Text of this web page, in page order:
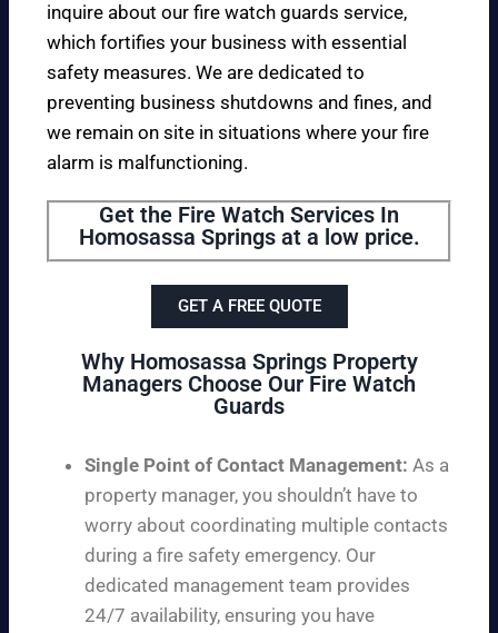
inquire about our fire watch guards service,
which fortifies your business with essential
safety measures. We are dedicated to
preventing business shutdowns and fines, and
we remain on site in situations where your fire
alarm is malfunctioning.
Get the Fire Watch Services In
Homosassa Springs at a low price.
GET A FREE QUOTE
Why Homosassa Springs Property
Managers Choose Our Fire Watch
Guards
Single Point of Contact Management: As a
property manager, you shouldn’t have to
worry about coordinating multiple contacts
during a fire safety emergency. Our
dedicated management team provides
24/7 availability, ensuring you have